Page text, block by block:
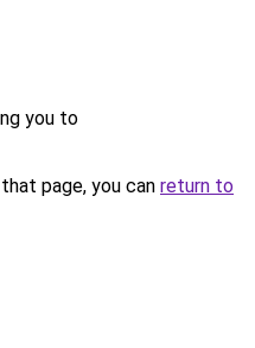
you to
page, you can return to